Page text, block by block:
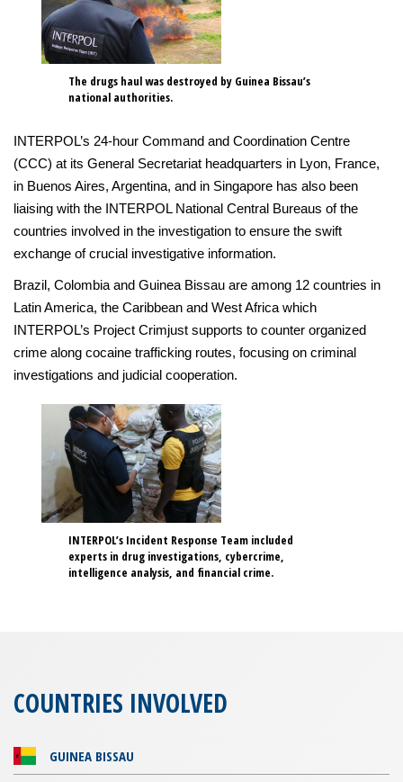
The drugs haul was destroyed by Guinea Bissau’s
national authorities.
INTERPOL’s 24-hour Command and Coordination Centre
(CCC) at its General Secretariat headquarters in Lyon, France,
in Buenos Aires, Argentina, and in Singapore has also been
liaising with the INTERPOL National Central Bureaus of the
countries involved in the investigation to ensure the swift
exchange of crucial investigative information.
Brazil, Colombia and Guinea Bissau are among 12 countries in
Latin America, the Caribbean and West Africa which
INTERPOL’s Project Crimjust supports to counter organized
crime along cocaine trafficking routes, focusing on criminal
investigations and judicial cooperation.
INTERPOL’s Incident Response Team included
experts in drug investigations, cybercrime,
intelligence analysis, and financial crime.
COUNTRIES INVOLVED
GUINEA BISSAU